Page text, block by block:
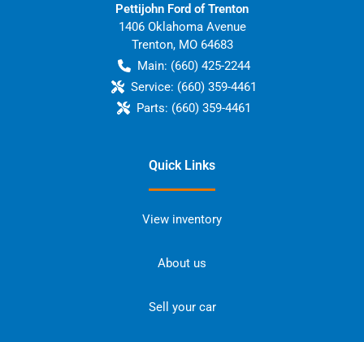
Pettijohn Ford of Trenton
1406 Oklahoma Avenue
Trenton, MO 64683
Main: (660) 425-2244
Service: (660) 359-4461
Parts: (660) 359-4461
Quick Links
View inventory
About us
Sell your car